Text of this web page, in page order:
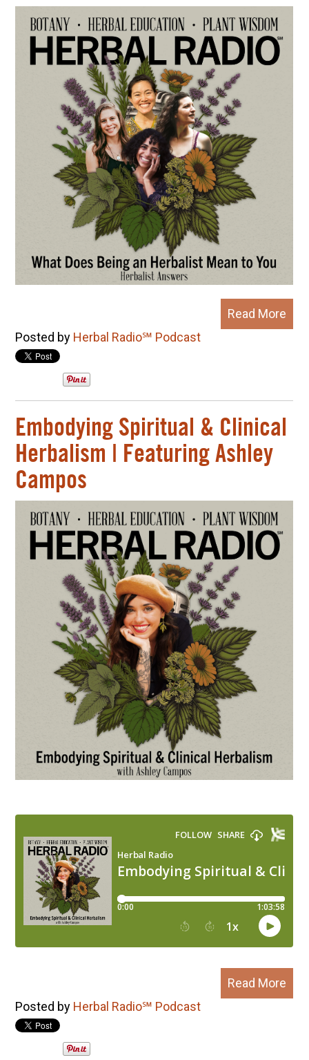
Read More
Posted by Herbal Radio℠ Podcast
Embodying Spiritual & Clinical
Herbalism | Featuring Ashley
Campos
Read More
Posted by Herbal Radio℠ Podcast